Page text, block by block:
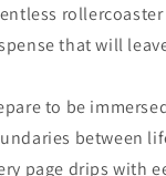
that will
to be
between
page drips with